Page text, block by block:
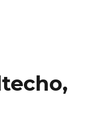
War (Imperial War